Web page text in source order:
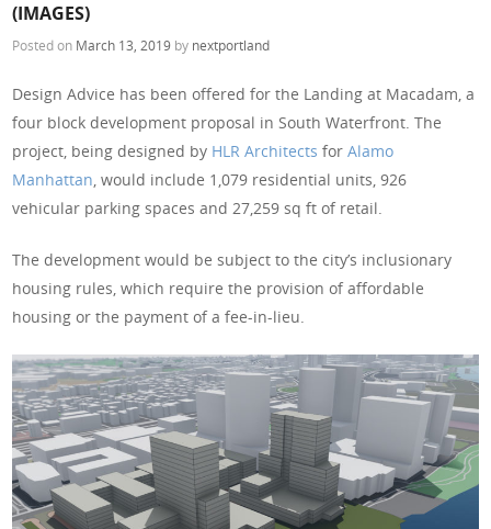
(IMAGES)
Posted on March 13, 2019 by nextportland
Design Advice has been offered for the Landing at Macadam, a
four block development proposal in South Waterfront. The
project, being designed by HLR Architects forAlamo
Manhattan, would include 1,079 residential units, 926
vehicular parking spaces and 27,259 sq ft of retail.
The development would be subject to the city’s inclusionary
housing rules, which require the provision of affordable
housing or the payment of a fee-in-lieu.